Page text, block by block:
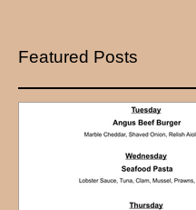
Featured Posts